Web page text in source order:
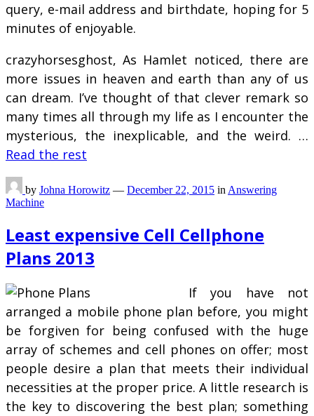
query, e-mail address and birthdate, hoping for 5
minutes of enjoyable.
crazyhorsesghost, As Hamlet noticed, there are
more issues in heaven and earth than any of us
can dream. I’ve thought of that clever remark so
many times all through my life as I encounter the
mysterious, the inexplicable, and the weird. …
Read the rest
by Johna Horowitz — December 22, 2015 in Answering
Machine
Least expensive Cell Cellphone
Plans 2013
If you have not
arranged a mobile phone plan before, you might
be forgiven for being confused with the huge
array of schemes and cell phones on offer; most
people desire a plan that meets their individual
necessities at the proper price. A little research is
the key to discovering the best plan; something